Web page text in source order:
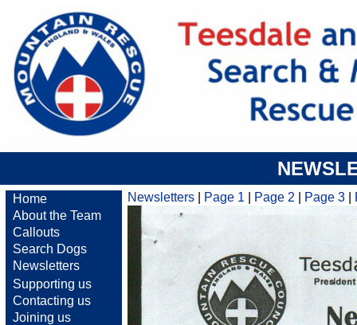
Home
About the Team
Callouts
Search Dogs
Newsletters
Supporting us
Contacting us
Joining us
Newsletters Page 1 Page 2 Page 3